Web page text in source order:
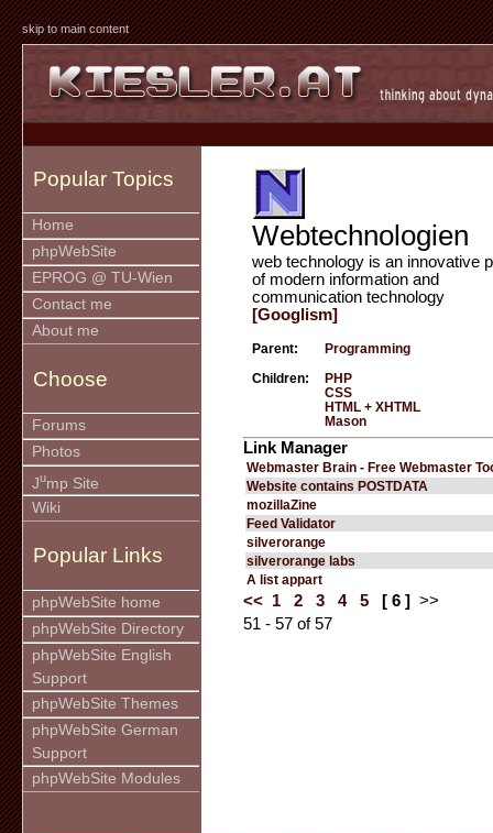
skip to main content
Popular Topics
Home
phpWebSite
EPROG @ TU-Wien
Contact me
About me
Choose
Forums
Photos
Jump Site
Wiki
Popular Links
phpWebSite home
phpWebSite Directory
phpWebSite English
Support
phpWebSite Themes
phpWebSite German
Support
phpWebSite Modules
Webtechnologien
web technology is an innovative
of modern information and
communication technology
[Googlism]
Parent: Programming
Children:
PHP
CSS
HTML + XHTML
Mason
Link Manager
Webmaster Brain - Free Webmaster
Website contains POSTDATA
mozillaZine
Feed Validator
silverorange
silverorange labs
A list appart
<< 1 2 3 4 5 [ 6 ]
>>
51 - 57 of 57